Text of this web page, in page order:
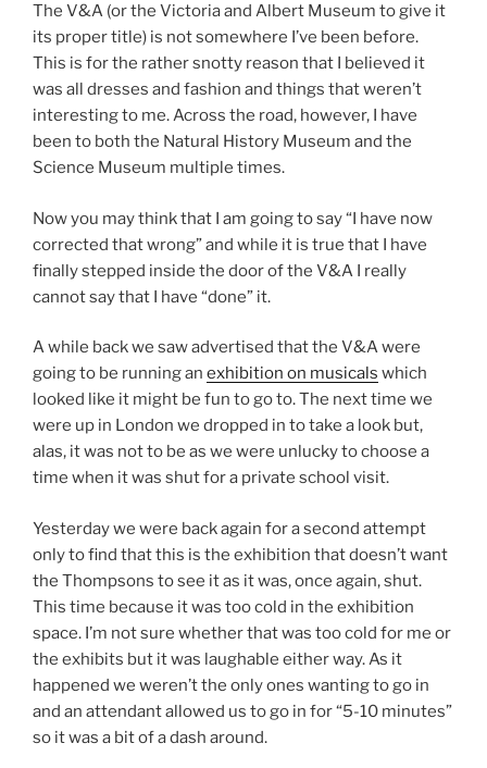
The V&A (or the Victoria and Albert Museum to give it
its proper title) is not somewhere I’ve been before.
This is for the rather snotty reason that I believed it
was all dresses and fashion and things that weren’t
interesting to me. Across the road, however, I have
been to both the Natural History Museum and the
Science Museum multiple times.
Now you may think that I am going to say “I have now
corrected that wrong” and while it is true that I have
finally stepped inside the door of the V&A I really
cannot say that I have “done” it.
A while back we saw advertised that the V&A were
going to be running an exhibition on musicals which
looked like it might be fun to go to. The next time we
were up in London we dropped in to take a look but,
alas, it was not to be as we were unlucky to choose a
time when it was shut for a private school visit.
Yesterday we were back again for a second attempt
only to find that this is the exhibition that doesn’t want
the Thompsons to see it as it was, once again, shut.
This time because it was too cold in the exhibition
space. I’m not sure whether that was too cold for me or
the exhibits but it was laughable either way. As it
happened we weren’t the only ones wanting to go in
and an attendant allowed us to go in for “5-10 minutes”
so it was a bit of a dash around.